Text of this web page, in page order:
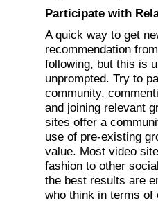
Participate with
A quick way to get
recommendation
following, but this is
unprompted. Try to
community,
and joining relevant
sites offer a
use of pre-existing
value. Most video
fashion to other
the best results are
who think in terms of